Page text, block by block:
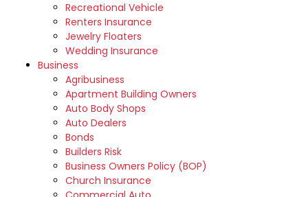
Recreational Vehicle
Renters Insurance
Jewelry Floaters
Wedding Insurance
Business
Agribusiness
Apartment Building Owners
Auto Body Shops
Auto Dealers
Bonds
Builders Risk
Business Owners Policy (BOP)
Church Insurance